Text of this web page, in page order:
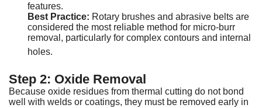
features.
Best Practice: Rotary brushes and abrasive belts are
considered the most reliable method for micro-burr
removal, particularly for complex contours and internal
holes.
Step 2: Oxide Removal
Because oxide residues from thermal cutting do not bond
well with welds or coatings, they must be removed early in